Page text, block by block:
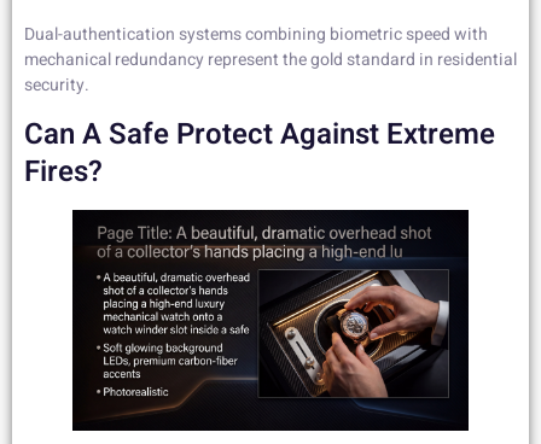
Dual-authentication systems combining biometric speed with
mechanical redundancy represent the gold standard in residential
security.
Can A Safe Protect Against Extreme
Fires?